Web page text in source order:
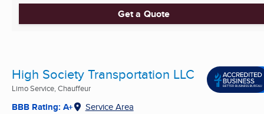
Get a Quote
High Society Transportation LLC
Limo Service, Chauffeur
BBB Rating: A+ Service Area